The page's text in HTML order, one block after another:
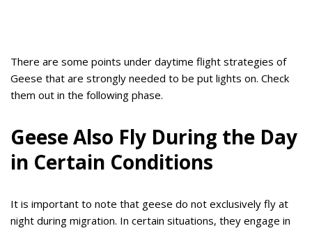
There are some points under daytime flight strategies of
Geese that are strongly needed to be put lights on. Check
them out in the following phase.
Geese Also Fly During the Day
in Certain Conditions
It is important to note that geese do not exclusively fly at
night during migration. In certain situations, they engage in